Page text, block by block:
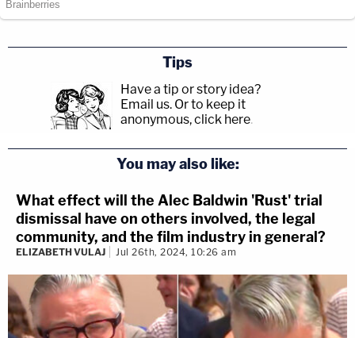
Tips
Have a tip or story idea?
Email us. Or to keep it
anonymous, click here.
You may also like:
What effect will the Alec Baldwin 'Rust' trial
dismissal have on others involved, the legal
community, and the film industry in general?
ELIZABETH VULAJ Jul 26th, 2024, 10:26 am